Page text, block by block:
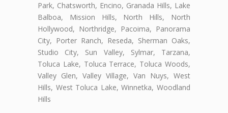
Park, Chatsworth, Encino, Granada Hills, Lake
Balboa, Mission Hills, North Hills, North
Hollywood, Northridge, Pacoima, Panorama
City, Porter Ranch, Reseda, Sherman Oaks,
Studio City, Sun Valley, Sylmar, Tarzana,
Toluca Lake, Toluca Terrace, Toluca Woods,
Valley Glen, Valley Village, Van Nuys, West
Hills, West Toluca Lake, Winnetka, Woodland
Hills